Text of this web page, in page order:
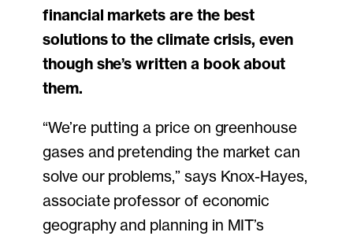
financial markets are the best
solutions to the climate crisis, even
though she’s written a book about
them.
“We’re putting a price on greenhouse
gases and pretending the market can
solve our problems,” says Knox-Hayes,
associate professor of economic
geography and planning in MIT’s